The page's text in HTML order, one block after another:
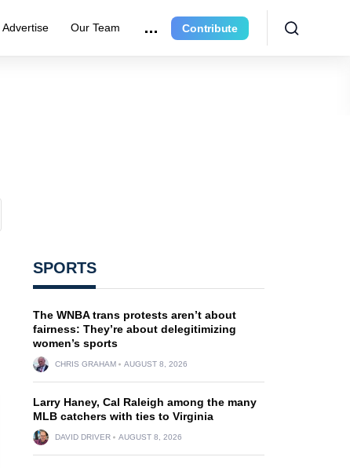
Advertise Our Team Contribute
SPORTS
The WNBA trans protests aren’t about
fairness: They’re about delegitimizing
women’s sports
CHRIS GRAHAM AUGUST 8, 2026
Larry Haney, Cal Raleigh among the many
MLB catchers with ties to Virginia
DAVID DRIVER AUGUST 8, 2026